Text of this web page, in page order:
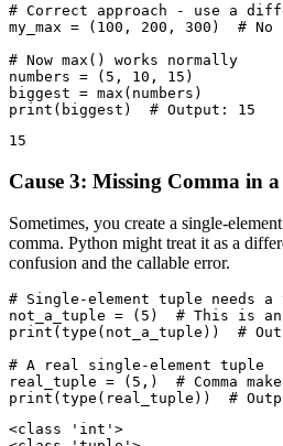
# Correct approach - use a
my_max = (100, 200, 300)  #
# Now max() works normally
numbers = (5, 10, 15)
biggest = max(numbers)
Cause 3: Missing Comma in
Sometimes, you create a single-
comma. Python might treat it as a
confusion and the callable error.
# Single-element tuple needs a
not_a_tuple = (5)  # This is
print(type(not_a_tuple))  #
# A real single-element tuple
real_tuple = (5,)  # Comma
<class 'int'>